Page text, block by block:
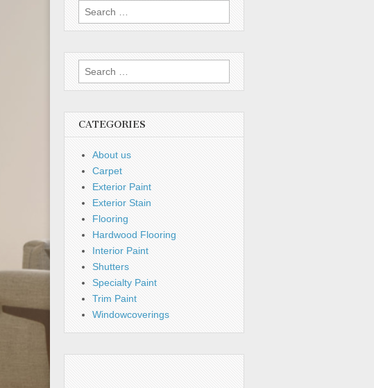
Search
for:
Search
for:
CATEGORIES
About us
Carpet
Exterior Paint
Exterior Stain
Flooring
Hardwood Flooring
Interior Paint
Shutters
Specialty Paint
Trim Paint
Windowcoverings